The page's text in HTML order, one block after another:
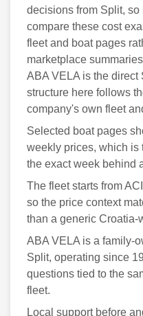
decisions from Split,
compare these cost
fleet and boat pages
marketplace
ABA VELA is the direct
structure here follows
company's own fleet
Selected boat pages
weekly prices, which is
the exact week behind
The fleet starts from
so the price context
than a generic Croatia-
ABA VELA is a family-
Split, operating since
questions tied to the
fleet.
Local support before